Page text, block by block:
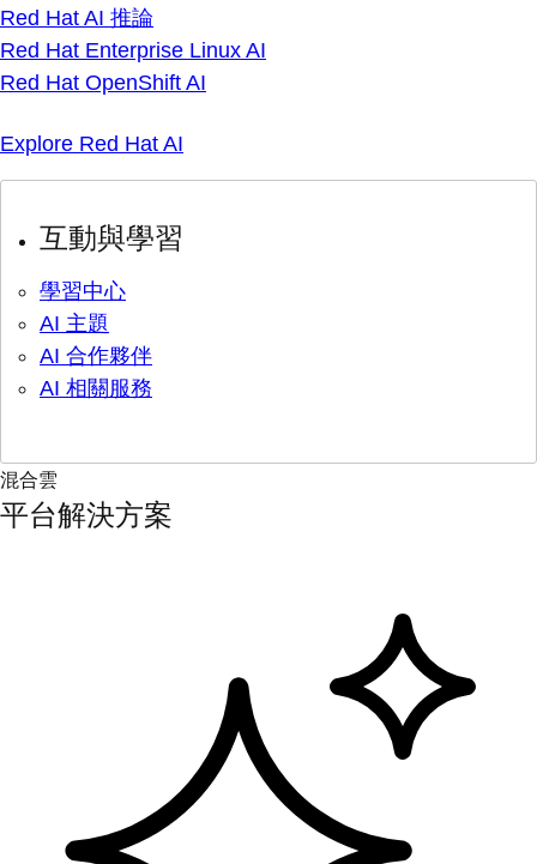
Red Hat AI 推論
Red Hat Enterprise Linux AI
Red Hat OpenShift AI
Explore Red Hat AI
互動與學習
學習中心
AI 主題
AI 合作夥伴
AI 相關服務
混合雲
平台解決方案